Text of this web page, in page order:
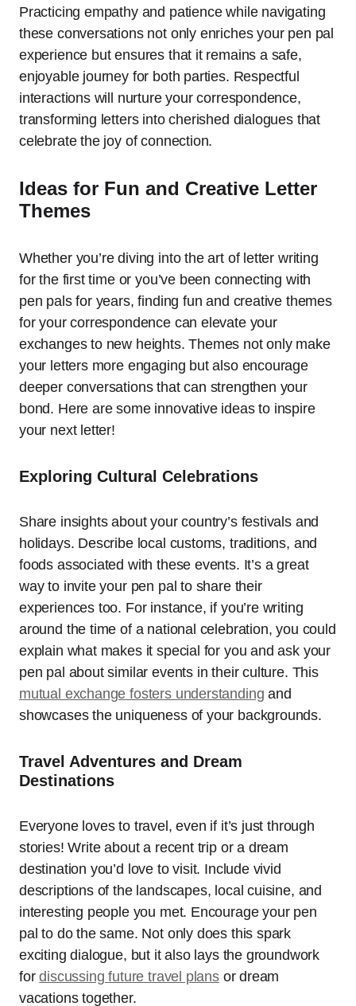
Practicing empathy and patience while navigating
these conversations not only enriches your pen pal
experience but ensures that it remains a safe,
enjoyable journey for both parties. Respectful
interactions will nurture your correspondence,
transforming letters into cherished dialogues that
celebrate the joy of connection.
Ideas for Fun and Creative Letter
Themes
Whether you’re diving into the art of letter writing
for the first time or you’ve been connecting with
pen pals for years, finding fun and creative themes
for your correspondence can elevate your
exchanges to new heights. Themes not only make
your letters more engaging but also encourage
deeper conversations that can strengthen your
bond. Here are some innovative ideas to inspire
your next letter!
Exploring Cultural Celebrations
Share insights about your country’s festivals and
holidays. Describe local customs, traditions, and
foods associated with these events. It’s a great
way to invite your pen pal to share their
experiences too. For instance, if you’re writing
around the time of a national celebration, you could
explain what makes it special for you and ask your
pen pal about similar events in their culture. This
mutual exchange fosters understanding and
showcases the uniqueness of your backgrounds.
Travel Adventures and Dream
Destinations
Everyone loves to travel, even if it’s just through
stories! Write about a recent trip or a dream
destination you’d love to visit. Include vivid
descriptions of the landscapes, local cuisine, and
interesting people you met. Encourage your pen
pal to do the same. Not only does this spark
exciting dialogue, but it also lays the groundwork
fordiscussing future travel plansor dream
vacations together.